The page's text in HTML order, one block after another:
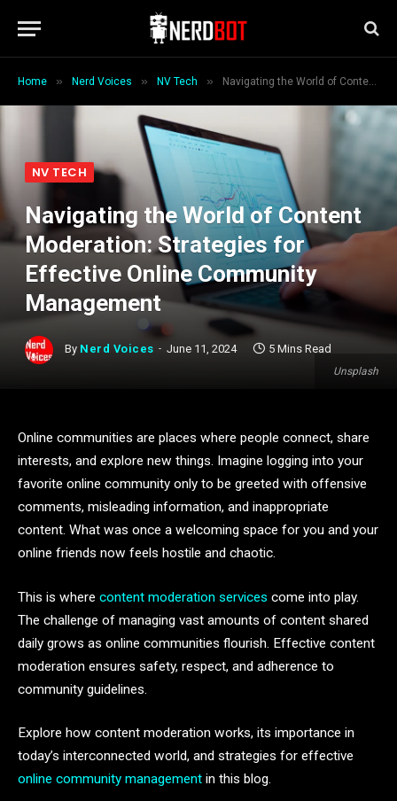
Home » Nerd Voices » NV Tech » Navigating the World of Content Moderation: Strategies for Effective Online Community Management
Unsplash
NV TECH
Navigating the World of Content
Moderation: Strategies for
Effective Online Community
Management
By Nerd Voices June 11, 2024 5 Mins Read
Online communities are places where people connect, share
interests, and explore new things. Imagine logging into your
favorite online community only to be greeted with offensive
comments, misleading information, and inappropriate
content. What was once a welcoming space for you and your
online friends now feels hostile and chaotic.
This is where content moderation services come into play.
The challenge of managing vast amounts of content shared
daily grows as online communities flourish. Effective content
moderation ensures safety, respect, and adherence to
community guidelines.
Explore how content moderation works, its importance in
today’s interconnected world, and strategies for effective
online community management in this blog.